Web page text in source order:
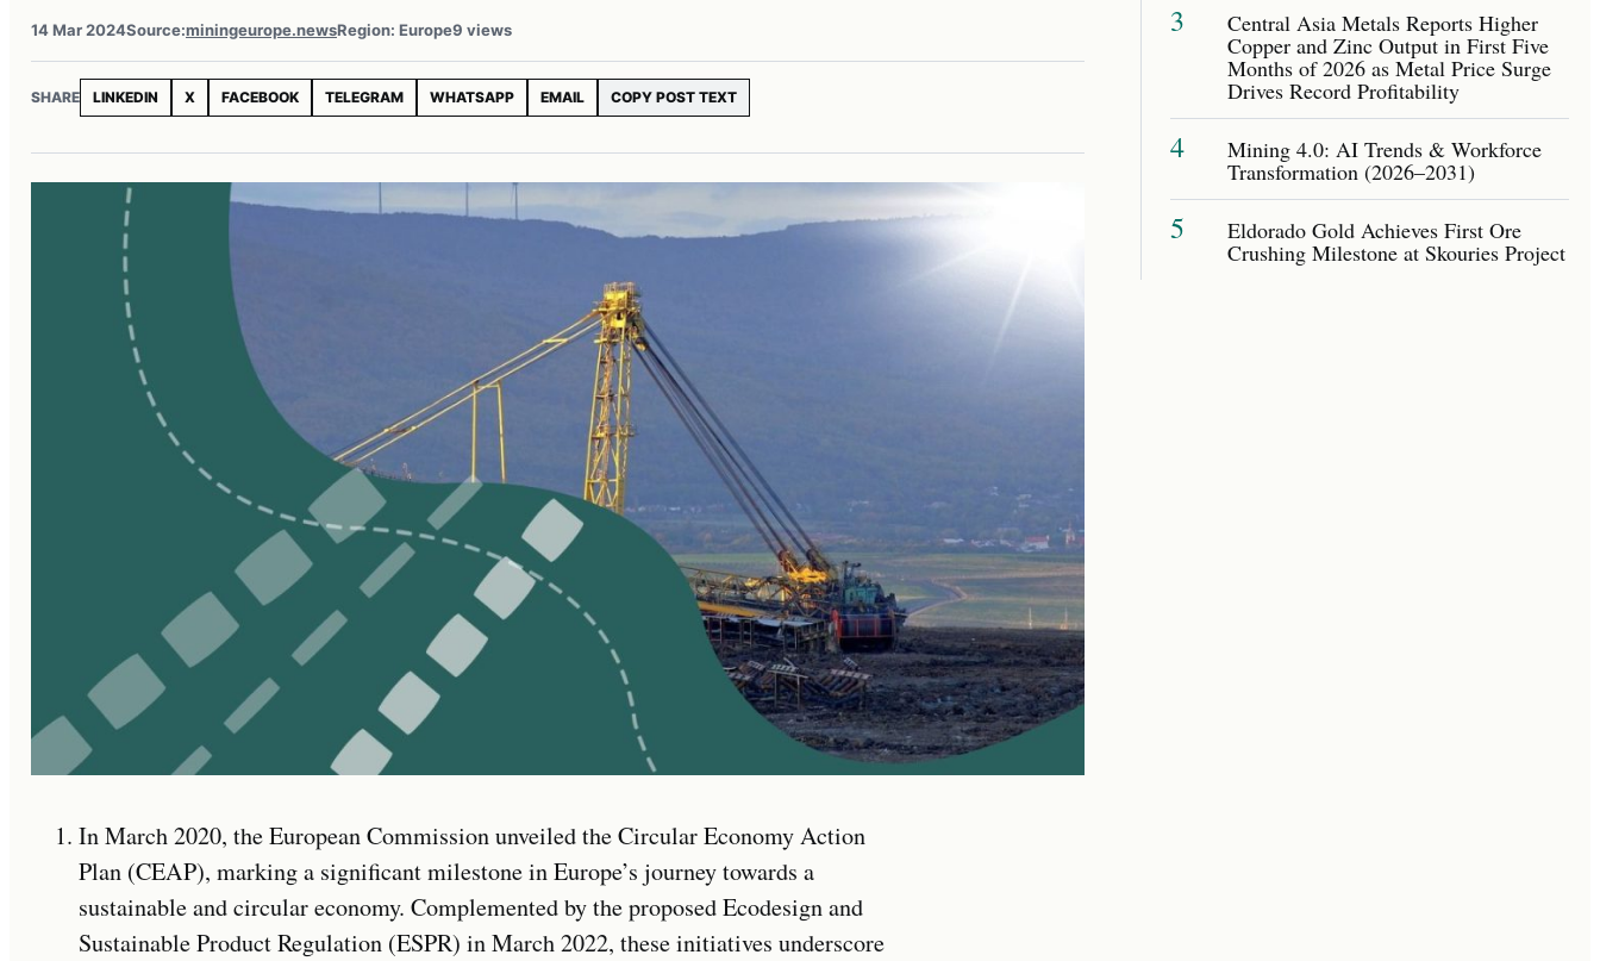
14 Mar 2024Source:miningeurope.newsRegion: Europe9 views
SHARE LINKEDIN X FACEBOOK TELEGRAM WHATSAPP EMAIL COPY POST TEXT
In March 2020, the European Commission unveiled the Circular Economy Action
Plan (CEAP), marking a significant milestone in Europe’s journey towards a
sustainable and circular economy. Complemented by the proposed Ecodesign and
Sustainable Product Regulation (ESPR) in March 2022, these initiatives underscore
3 Central Asia Metals Reports Higher
Copper and Zinc Output in First Five
Months of 2026 as Metal Price Surge
Drives Record Profitability
4 Mining 4.0: AI Trends & Workforce
Transformation (2026–2031)
5 Eldorado Gold Achieves First Ore
Crushing Milestone at Skouries Project